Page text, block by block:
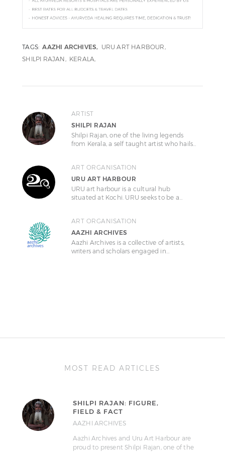
TAGS: AAZHI ARCHIVES
URU ART HARBOUR
SHILPI RAJAN
KERALA
ARTIST
SHILPI RAJAN
Shilpi Rajan, one of the living legends
from Kerala, a self taught artist who hails…
ART ORGANISATION
URU ART HARBOUR
URU art harbour is a cultural hub
situated at Kochi. URU seeks to be a…
ART ORGANISATION
AAZHI ARCHIVES
Aazhi Archives is a collective of artists,
writers and scholars engaged in…
MOST READ ARTICLES
SHILPI RAJAN: FIGURE,
FIELD & FACT
AAZHI ARCHIVES
Aazhi Archives and Uru Art Harbour are
proud to present Shilpi Rajan, one of the